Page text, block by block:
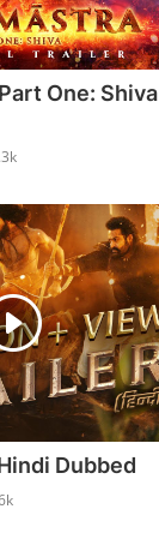
One: Shiva
Dubbed